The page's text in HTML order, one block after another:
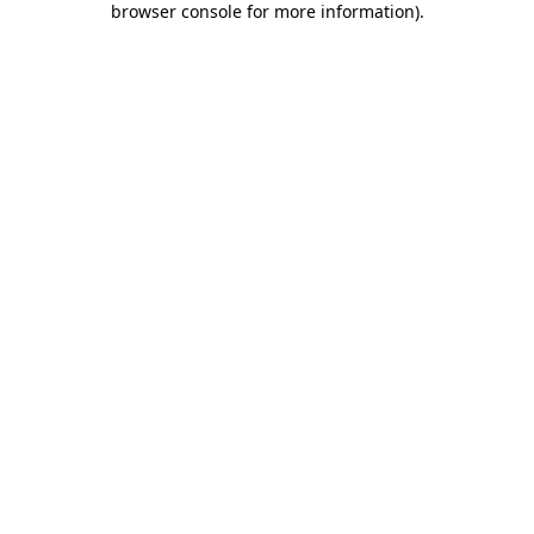
browser console for more information).